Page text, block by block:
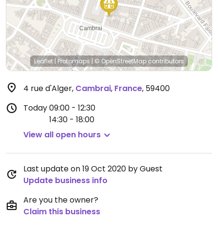
Leaflet |Protomaps | © OpenStreetMap contributors
4 rue d'Alger, Cambrai, France, 59400
Today09:00 - 12:30
14:30 - 18:00
View all open hours
Last update on 19 Oct 2020 by Guest
Update business info
Are you the owner?
Claim this business